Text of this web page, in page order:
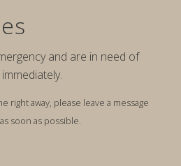
and are in need of
right away, please leave a message
soon as possible.